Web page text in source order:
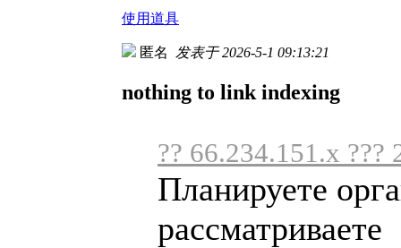
使用道具
匿名 发表于 2026-5-1 09:13:21
nothing to link indexing
?? 66.234.151.x ???
Планируете
рассматриваете